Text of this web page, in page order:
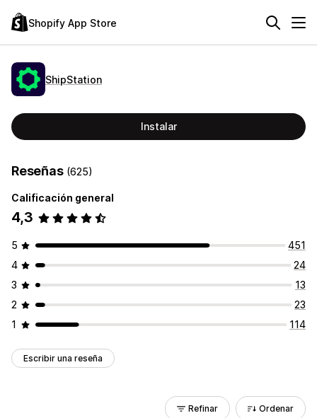
Shopify App Store
ShipStation
Instalar
Reseñas (625)
Calificación general
4,3
5
451
4
24
3
13
2
23
1
114
Escribir una reseña
Refinar Ordenar